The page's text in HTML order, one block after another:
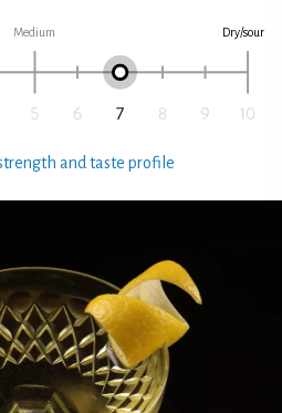
Medium Dry/sour
and taste profile